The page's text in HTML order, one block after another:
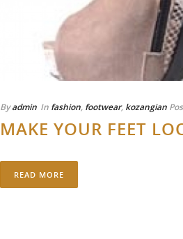
Byadmin In fashion, footwear, kozangian
MAKE YOUR FEET
READ MORE